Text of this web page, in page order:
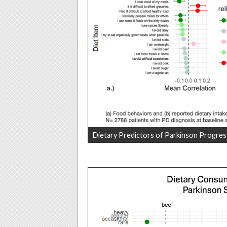
Dietary Predictors of Parkinson